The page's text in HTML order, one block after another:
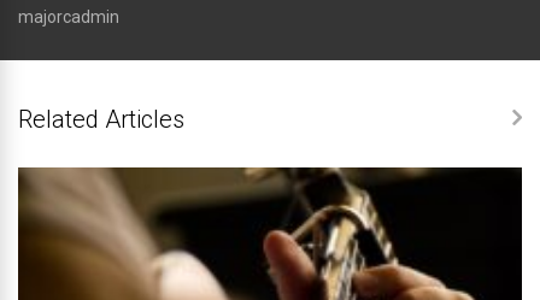
majorcadmin
Related Articles